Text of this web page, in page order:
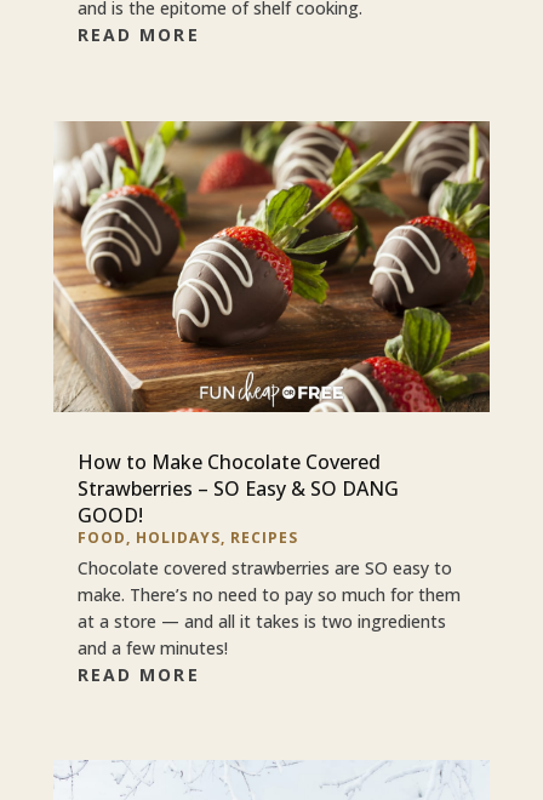
and is the epitome of shelf cooking.
READ MORE
How to Make Chocolate Covered
Strawberries – SO Easy & SO DANG
GOOD!
FOOD, HOLIDAYS, RECIPES
Chocolate covered strawberries are SO easy to
make. There’s no need to pay so much for them
at a store — and all it takes is two ingredients
and a few minutes!
READ MORE